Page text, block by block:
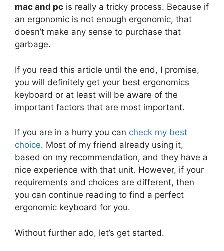
mac and pc is really a tricky process. Because if
an ergonomic is not enough ergonomic, that
doesn’t make any sense to purchase that
garbage.
If you read this article until the end, I promise,
you will definitely get your best ergonomics
keyboard or at least will be aware of the
important factors that are most important.
If you are in a hurry you can check my best
choice. Most of my friend already using it,
based on my recommendation, and they have a
nice experience with that unit. However, if your
requirements and choices are different, then
you can continue reading to find a perfect
ergonomic keyboard for you.
Without further ado, let’s get started.